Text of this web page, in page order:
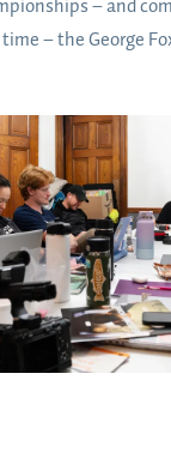
– and
– the George